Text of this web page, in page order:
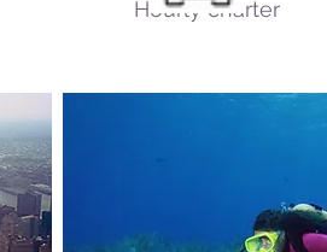
Hourly charter